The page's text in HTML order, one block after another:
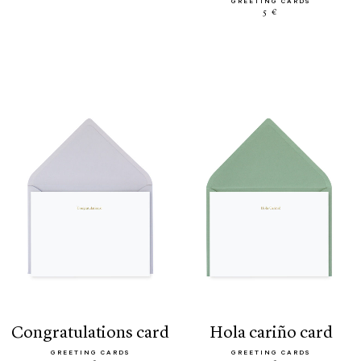
GREETING CARDS
5 €
congratulations card
GREETING CARDS
hola cariño card
GREETING CARDS